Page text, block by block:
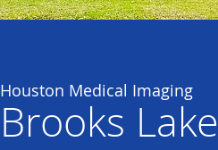
Houston Medical Imaging
Brooks Lake